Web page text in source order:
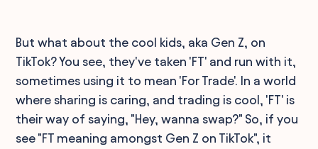
But what about the cool kids, aka Gen Z, on
TikTok? You see, they've taken 'FT' and run with it,
sometimes using it to mean 'For Trade'. In a world
where sharing is caring, and trading is cool, 'FT' is
their way of saying, "Hey, wanna swap?" So, if you
see "FT meaning amongst Gen Z on TikTok", it